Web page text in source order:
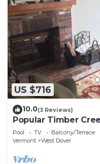
US $716
10.0(3 Reviews)
Popular Timber
shuttle to mountain.
Pool TV
Balcony/Terrace
Vermont
West Dover